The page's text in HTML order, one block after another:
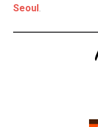
Seoul